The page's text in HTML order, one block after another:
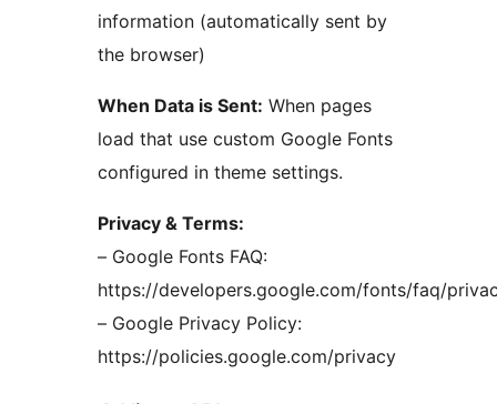
information (automatically sent by
the browser)
When Data is Sent: When pages
load that use custom Google Fonts
configured in theme settings.
Privacy & Terms:
– Google Fonts FAQ:
https://developers.google.com/fonts/faq/
– Google Privacy Policy:
https://policies.google.com/privacy